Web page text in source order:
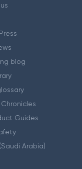
blog
Guides
Arabia)